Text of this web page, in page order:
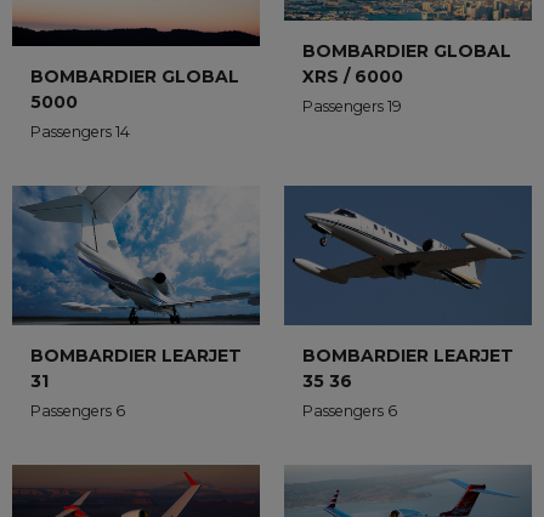
BOMBARDIER GLOBAL
5000
Passengers 14
BOMBARDIER GLOBAL
XRS / 6000
Passengers 19
BOMBARDIER LEARJET
31
Passengers 6
BOMBARDIER LEARJET
35 36
Passengers 6